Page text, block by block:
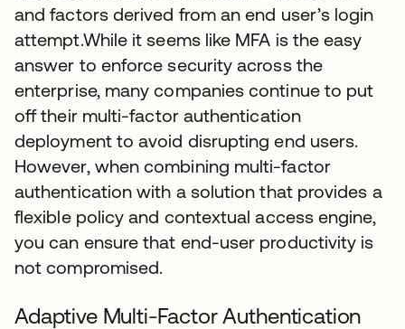
and factors derived from an end user’s login
attempt.While it seems like MFA is the easy
answer to enforce security across the
enterprise, many companies continue to put
off their multi-factor authentication
deployment to avoid disrupting end users.
However, when combining multi-factor
authentication with a solution that provides a
flexible policy and contextual access engine,
you can ensure that end-user productivity is
not compromised.
Adaptive Multi-Factor Authentication